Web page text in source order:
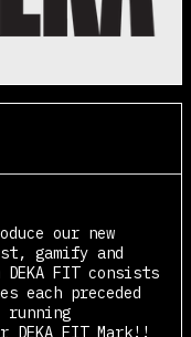
our new
gamify and
FIT consists
each preceded